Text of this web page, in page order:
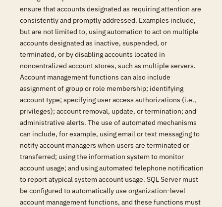
ensure that accounts designated as requiring attention are
consistently and promptly addressed. Examples include,
but are not limited to, using automation to act on multiple
accounts designated as inactive, suspended, or
terminated, or by disabling accounts located in
noncentralized account stores, such as multiple servers.
Account management functions can also include
assignment of group or role membership; identifying
account type; specifying user access authorizations (i.e.,
privileges); account removal, update, or termination; and
administrative alerts. The use of automated mechanisms
can include, for example, using email or text messaging to
notify account managers when users are terminated or
transferred; using the information system to monitor
account usage; and using automated telephone notification
to report atypical system account usage. SQL Server must
be configured to automatically use organization-level
account management functions, and these functions must